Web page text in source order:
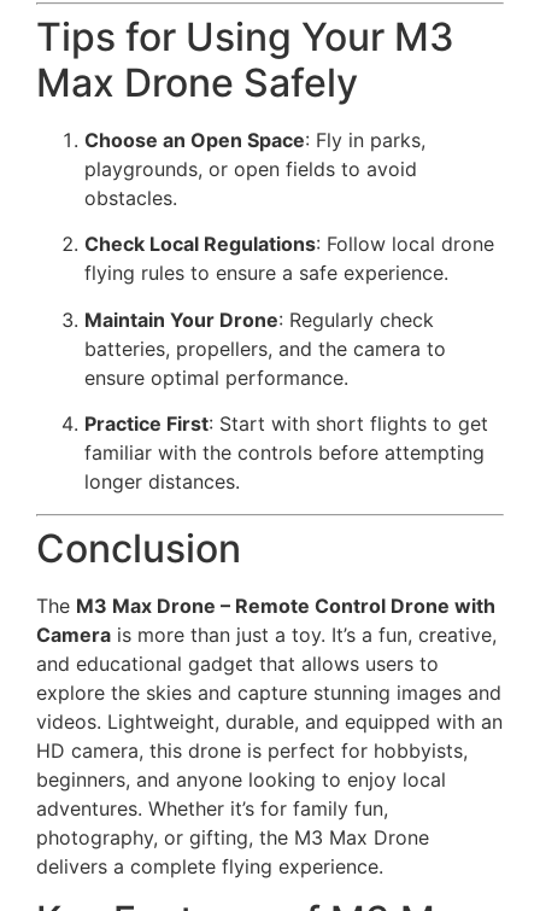
Tips for Using Your M3
Max Drone Safely
Choose an Open Space: Fly in parks,
playgrounds, or open fields to avoid
obstacles.
Check Local Regulations: Follow local drone
flying rules to ensure a safe experience.
Maintain Your Drone: Regularly check
batteries, propellers, and the camera to
ensure optimal performance.
Practice First: Start with short flights to get
familiar with the controls before attempting
longer distances.
Conclusion
The M3 Max Drone – Remote Control Drone with
Camera is more than just a toy. It’s a fun, creative,
and educational gadget that allows users to
explore the skies and capture stunning images and
videos. Lightweight, durable, and equipped with an
HD camera, this drone is perfect for hobbyists,
beginners, and anyone looking to enjoy local
adventures. Whether it’s for family fun,
photography, or gifting, the M3 Max Drone
delivers a complete flying experience.